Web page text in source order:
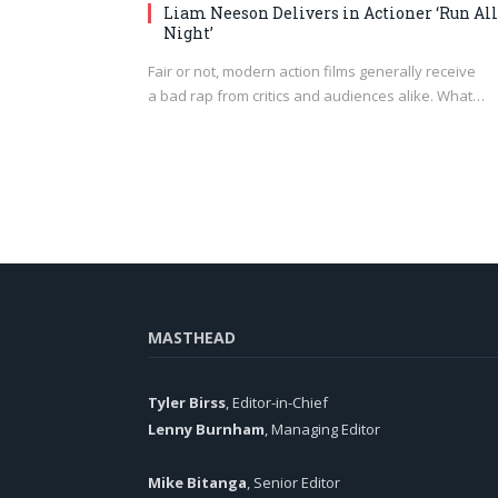
Liam Neeson Delivers in Actioner ‘Run All
Night’
Fair or not, modern action films generally receive
a bad rap from critics and audiences alike. What…
MASTHEAD
Tyler Birss, Editor-in-Chief
Lenny Burnham, Managing Editor
Mike Bitanga, Senior Editor